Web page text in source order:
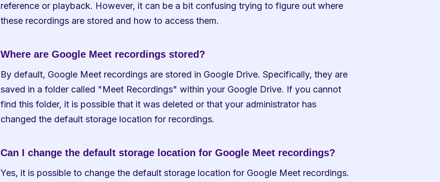
reference or playback. However, it can be a bit confusing trying to figure out where
these recordings are stored and how to access them.
Where are Google Meet recordings stored?
By default, Google Meet recordings are stored in Google Drive. Specifically, they are
saved in a folder called "Meet Recordings" within your Google Drive. If you cannot
find this folder, it is possible that it was deleted or that your administrator has
changed the default storage location for recordings.
Can I change the default storage location for Google Meet recordings?
Yes, it is possible to change the default storage location for Google Meet recordings.